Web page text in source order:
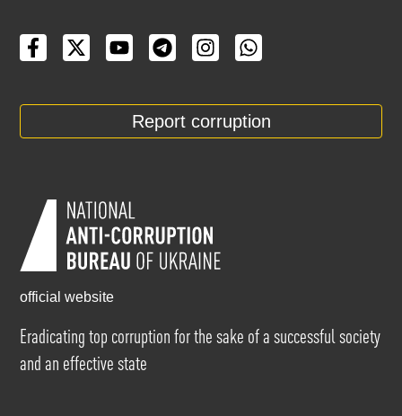
Report corruption
official website
Eradicating top corruption for the sake of a successful society
and an effective state